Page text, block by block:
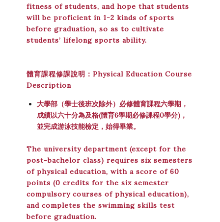
fitness of students, and hope that students
will be proficient in 1-2 kinds of sports
before graduation, so as to cultivate
students’ lifelong sports ability.
體育課程修課說明：Physical Education Course
Description
大學部（學士後班次除外）必修體育課程六學期，
成績以六十分為及格(體育6學期必修課程0學分)，
並完成游泳技能檢定，始得畢業。
The university department (except for the
post-bachelor class) requires six semesters
of physical education, with a score of 60
points (0 credits for the six semester
compulsory courses of physical education),
and completes the swimming skills test
before graduation.